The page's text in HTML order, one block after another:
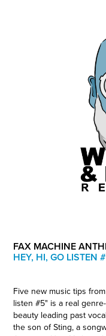
FAX MACHINE
HEY, HI, GO LISTEN
Five new music tips
listen #5" is a real
beauty leading past
the son of Sting, a